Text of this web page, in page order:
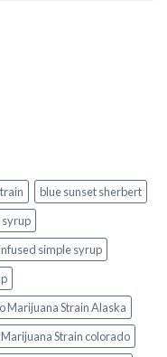
blue sunset sherbert​
syrup
simple syrup
Marijuana Strain Alaska
Strain colorado